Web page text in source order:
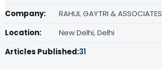
Company:
RAHUL GAYTRI & ASSOCIATES
Location:
New Delhi, Delhi
Articles Published:31